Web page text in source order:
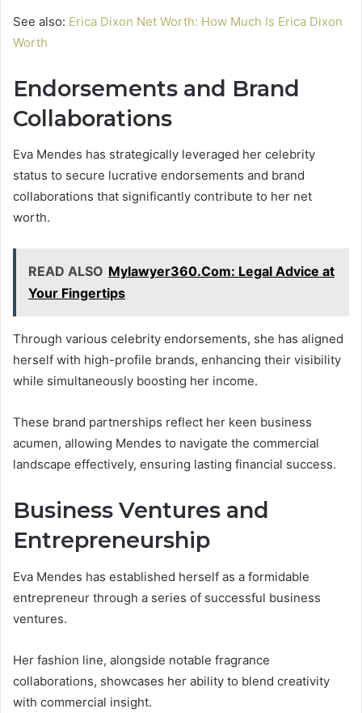
See also: Erica Dixon Net Worth: How Much Is Erica Dixon
Worth
Endorsements and Brand
Collaborations
Eva Mendes has strategically leveraged her celebrity
status to secure lucrative endorsements and brand
collaborations that significantly contribute to her net
worth.
READ ALSO Mylawyer360.Com: Legal Advice at
Your Fingertips
Through various celebrity endorsements, she has aligned
herself with high-profile brands, enhancing their visibility
while simultaneously boosting her income.
These brand partnerships reflect her keen business
acumen, allowing Mendes to navigate the commercial
landscape effectively, ensuring lasting financial success.
Business Ventures and
Entrepreneurship
Eva Mendes has established herself as a formidable
entrepreneur through a series of successful business
ventures.
Her fashion line, alongside notable fragrance
collaborations, showcases her ability to blend creativity
with commercial insight.